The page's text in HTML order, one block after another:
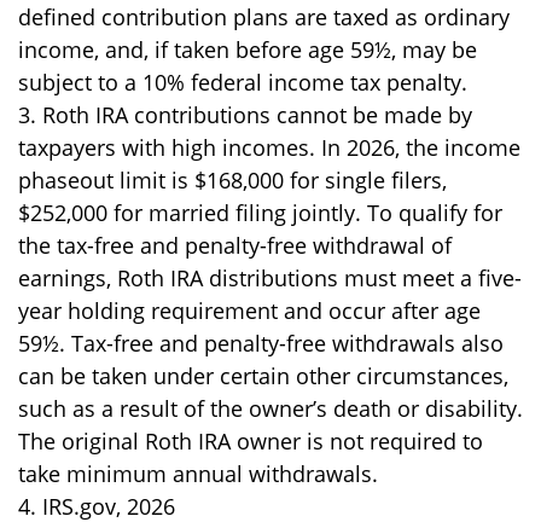
defined contribution plans are taxed as ordinary
income, and, if taken before age 59½, may be
subject to a 10% federal income tax penalty.
3. Roth IRA contributions cannot be made by
taxpayers with high incomes. In 2026, the income
phaseout limit is $168,000 for single filers,
$252,000 for married filing jointly. To qualify for
the tax-free and penalty-free withdrawal of
earnings, Roth IRA distributions must meet a five-
year holding requirement and occur after age
59½. Tax-free and penalty-free withdrawals also
can be taken under certain other circumstances,
such as a result of the owner’s death or disability.
The original Roth IRA owner is not required to
take minimum annual withdrawals.
4. IRS.gov, 2026